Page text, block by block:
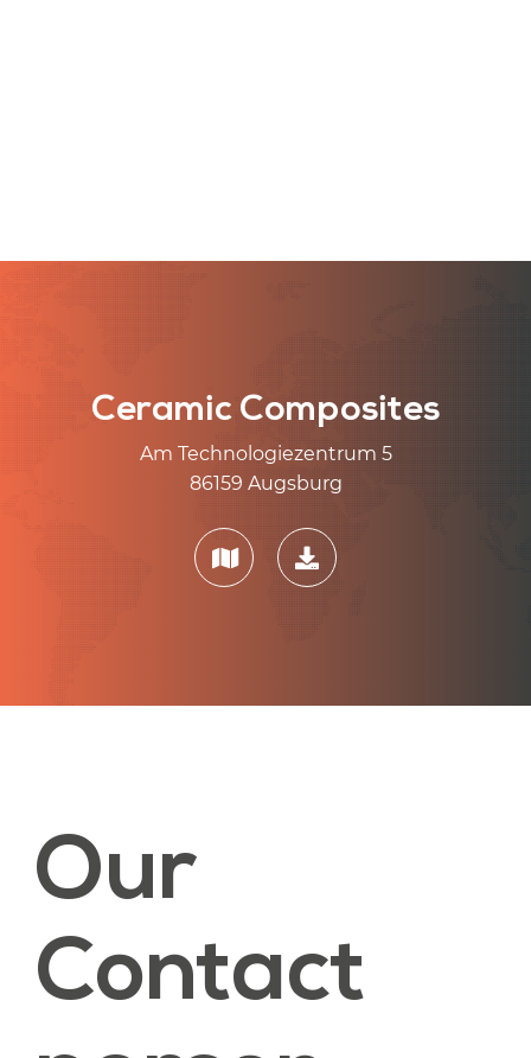
Ceramic Composites
Am Technologiezentrum 5
86159 Augsburg
Our
Contact